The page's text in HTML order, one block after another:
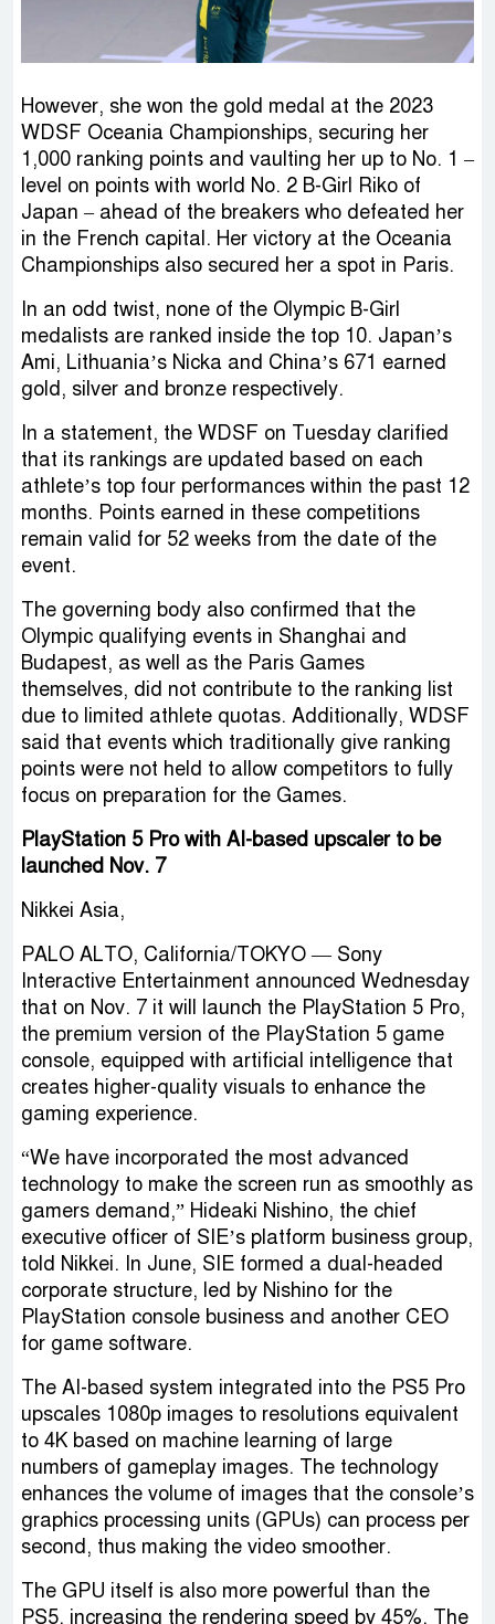
However, she won the gold medal at the 2023
WDSF Oceania Championships, securing her
1,000 ranking points and vaulting her up to No. 1 –
level on points with world No. 2 B-Girl Riko of
Japan – ahead of the breakers who defeated her
in the French capital. Her victory at the Oceania
Championships also secured her a spot in Paris.
In an odd twist, none of the Olympic B-Girl
medalists are ranked inside the top 10. Japan’s
Ami, Lithuania’s Nicka and China’s 671 earned
gold, silver and bronze respectively.
In a statement, the WDSF on Tuesday clarified
that its rankings are updated based on each
athlete’s top four performances within the past 12
months. Points earned in these competitions
remain valid for 52 weeks from the date of the
event.
The governing body also confirmed that the
Olympic qualifying events in Shanghai and
Budapest, as well as the Paris Games
themselves, did not contribute to the ranking list
due to limited athlete quotas. Additionally, WDSF
said that events which traditionally give ranking
points were not held to allow competitors to fully
focus on preparation for the Games.
PlayStation 5 Pro with AI-based upscaler to be
launched Nov. 7
Nikkei Asia,
PALO ALTO, California/TOKYO — Sony
Interactive Entertainment announced Wednesday
that on Nov. 7 it will launch the PlayStation 5 Pro,
the premium version of the PlayStation 5 game
console, equipped with artificial intelligence that
creates higher-quality visuals to enhance the
gaming experience.
“We have incorporated the most advanced
technology to make the screen run as smoothly as
gamers demand,” Hideaki Nishino, the chief
executive officer of SIE’s platform business group,
told Nikkei. In June, SIE formed a dual-headed
corporate structure, led by Nishino for the
PlayStation console business and another CEO
for game software.
The AI-based system integrated into the PS5 Pro
upscales 1080p images to resolutions equivalent
to 4K based on machine learning of large
numbers of gameplay images. The technology
enhances the volume of images that the console’s
graphics processing units (GPUs) can process per
second, thus making the video smoother.
The GPU itself is also more powerful than the
PS5, increasing the rendering speed by 45%. The